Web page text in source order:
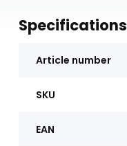
Specifications
Article number
SKU
EAN